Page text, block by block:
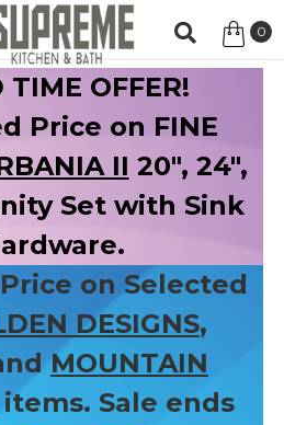
0
TIME OFFER!
Price on FINE
II 20", 24",
Set with Sink
on Selected
DESIGNS,
MOUNTAIN
items. Sale ends